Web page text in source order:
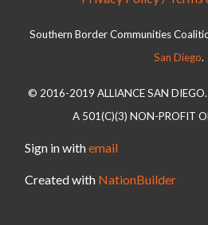
Southern Border Communities
San Diego.
© 2016-2019 ALLIANCE SAN DIEGO.
A 501(C)(3) NON-PROFIT
Sign in withemail
Created with NationBuilder